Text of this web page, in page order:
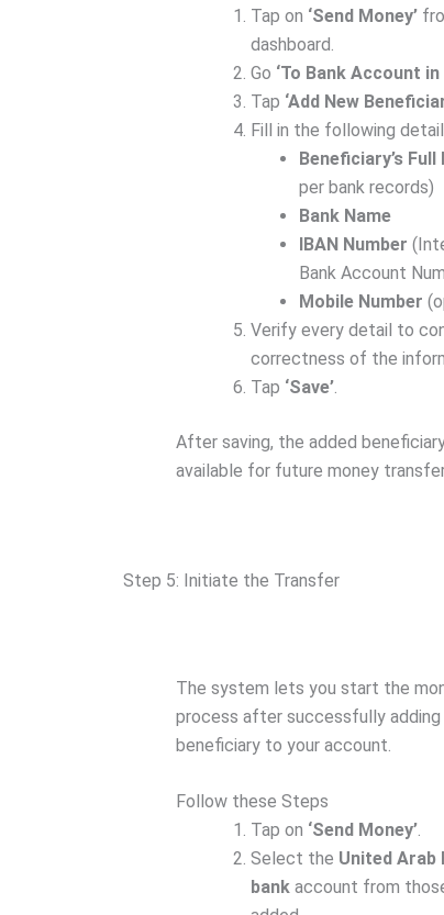
Tap on ‘Send Money’
dashboard.
Go ‘To Bank Account in
Tap ‘Add New
Fill in the following
Beneficiary’s Full
per bank records)
Bank Name
IBAN Number
Bank Account
Mobile Number
Verify every detail to
correctness of the
Tap ‘Save’.
After saving, the added
available for future money
Step 5: Initiate the Transfer
The system lets you start the
process after successfully adding
beneficiary to your account.
Follow these Steps
Tap on ‘Send Money’.
Select the United Arab
bank account from